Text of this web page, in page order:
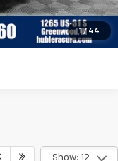
1 / 44
Show: 12